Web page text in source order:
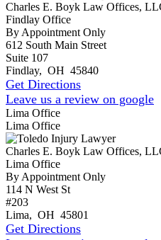
Charles E. Boyk Law Offices,
Findlay Office
By Appointment Only
612 South Main Street
Suite 107
Findlay, OH 45840
Get Directions
Leave us a review on google
Lima Office
Lima Office
Charles E. Boyk Law Offices,
Lima Office
By Appointment Only
114 N West St
#203
Lima, OH 45801
Get Directions